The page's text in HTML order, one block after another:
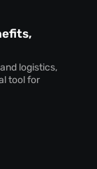
logistics,
tool for